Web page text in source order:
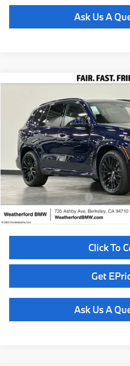
Ask Us A
Special Offer
5UX23EU00T9489313Stock:261019
In Stock
TOTAL SALES
Less
MSRP:
Doc Fee
Total Sales Price
Available BMW Incentives:
Click To
Get
Ask Us A
Compare Vehicle